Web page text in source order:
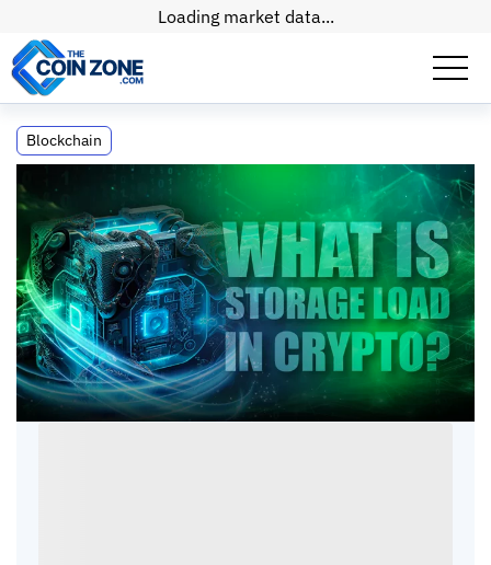
Loading market data...
What is S-Load (Storage Load) in Crypto?
Blockchain
What is S-Load (Storage Load) in Crypto?
Connor • 6mins • 05 Jul, 2026